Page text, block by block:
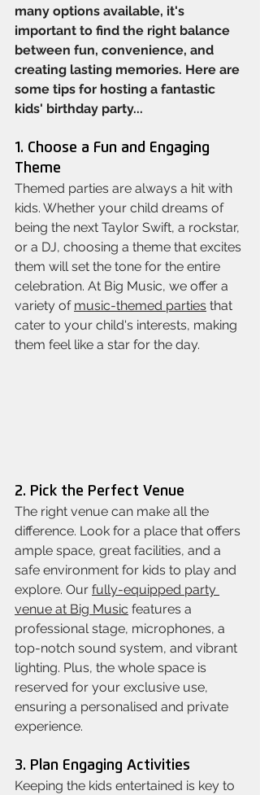
many options available, it's
important to find the right balance
between fun, convenience, and
creating lasting memories. Here are
some tips for hosting a fantastic
kids' birthday party...
1. Choose a Fun and Engaging
Theme
Themed parties are always a hit with
kids. Whether your child dreams of
being the next Taylor Swift, a rockstar,
or a DJ, choosing a theme that excites
them will set the tone for the entire
celebration. At Big Music, we offer a
variety of music-themed parties that
cater to your child's interests, making
them feel like a star for the day.
2. Pick the Perfect Venue
The right venue can make all the
difference. Look for a place that offers
ample space, great facilities, and a
safe environment for kids to play and
explore. Our fully-equipped party
venue at Big Music features a
professional stage, microphones, a
top-notch sound system, and vibrant
lighting. Plus, the whole space is
reserved for your exclusive use,
ensuring a personalised and private
experience.
3. Plan Engaging Activities
Keeping the kids entertained is key to